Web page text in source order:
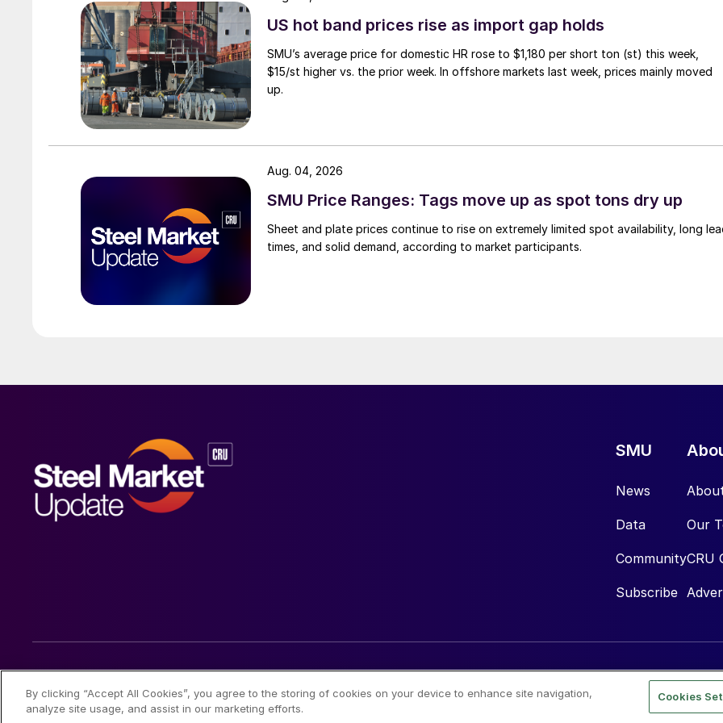
US hot band prices rise as import gap holds
SMU’s average price for domestic HR rose to $1,180 per short ton (st) this week,
$15/st higher vs. the prior week. In offshore markets last week, prices mainly moved
up.
SMU Price Ranges: Tags move up as spot tons dry up
Sheet and plate prices continue to rise on extremely limited spot availability, long
times, and solid demand, according to market participants.
Aug. 04, 2026
SMU
News
Data
Community
Subscribe
Our
CRU
© 2026 Steel Market Update
By clicking “Accept All Cookies”, you agree to the storing of cookies on your device to enhance site navigation,
analyze site usage, and assist in our marketing efforts.
Cookies